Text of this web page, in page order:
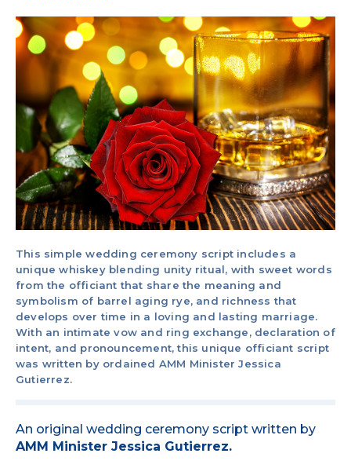
This simple wedding ceremony script includes a
unique whiskey blending unity ritual, with sweet words
from the officiant that share the meaning and
symbolism of barrel aging rye, and richness that
develops over time in a loving and lasting marriage.
With an intimate vow and ring exchange, declaration of
intent, and pronouncement, this unique officiant script
was written by ordained AMM Minister Jessica
Gutierrez.
An original wedding ceremony script written by
AMM Minister Jessica Gutierrez.